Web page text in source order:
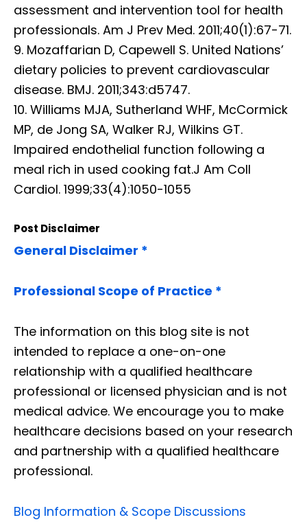
assessment and intervention tool for health
professionals. Am J Prev Med. 2011;40(1):67-71.
9. Mozaffarian D, Capewell S. United Nations’
dietary policies to prevent cardiovascular
disease. BMJ. 2011;343:d5747.
10. Williams MJA, Sutherland WHF, McCormick
MP, de Jong SA, Walker RJ, Wilkins GT.
Impaired endothelial function following a
meal rich in used cooking fat.J Am Coll
Cardiol. 1999;33(4):1050-1055
Post Disclaimer
General Disclaimer *
Professional Scope of Practice *
The information on this blog site is not
intended to replace a one-on-one
relationship with a qualified healthcare
professional or licensed physician and is not
medical advice. We encourage you to make
healthcare decisions based on your research
and partnership with a qualified healthcare
professional.
Blog Information & Scope Discussions